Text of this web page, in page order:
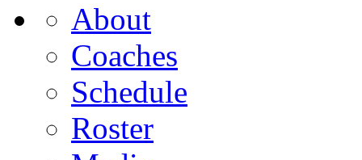
About
Coaches
Schedule
Roster